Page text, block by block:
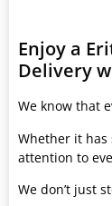
Enjoy a
Delivery
We know that
Whether it has
attention to
We don’t just